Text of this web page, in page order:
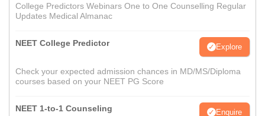
College Predictors Webinars One to One Counselling Regular
Updates Medical Almanac
NEET College Predictor Explore
Check your expected admission chances in MD/MS/Diploma
courses based on your NEET PG Score
NEET 1-to-1 Counseling Enquire